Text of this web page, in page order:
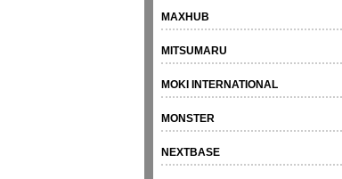
MAXHUB
MITSUMARU
MOKI INTERNATIONAL
MONSTER
NEXTBASE